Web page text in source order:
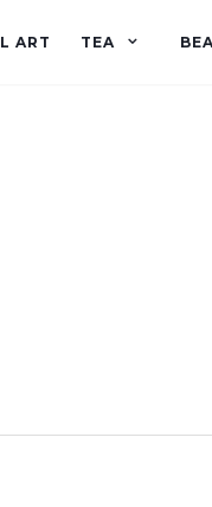
ART TEA